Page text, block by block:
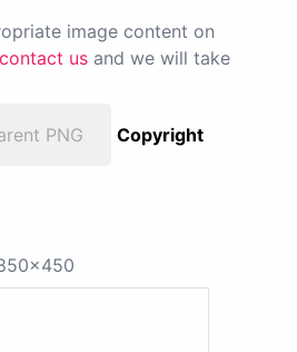
image content on
contact us and we will take
PNG
Copyright